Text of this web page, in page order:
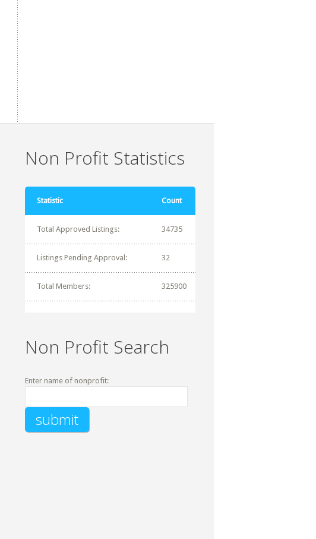
Non Profit Statistics
Statistic Count
Total Approved Listings: 34735
Listings Pending Approval: 32
Total Members: 325900
Non Profit Search
Enter name of nonprofit: